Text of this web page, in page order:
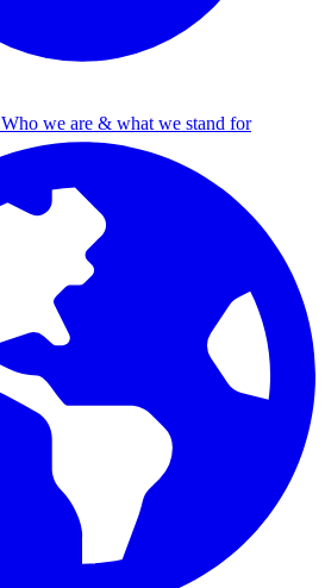
Who we are & what we stand for